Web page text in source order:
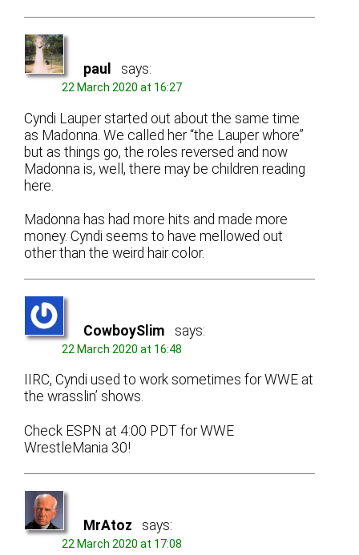
paul says:
22 March 2020 at 16:27
Cyndi Lauper started out about the same time
as Madonna. We called her “the Lauper whore”
but as things go, the roles reversed and now
Madonna is, well, there may be children reading
here.
Madonna has had more hits and made more
money. Cyndi seems to have mellowed out
other than the weird hair color.
CowboySlim says:
22 March 2020 at 16:48
IIRC, Cyndi used to work sometimes for WWE at
the wrasslin’ shows.
Check ESPN at 4:00 PDT for WWE
WrestleMania 30!
MrAtoz says:
22 March 2020 at 17:08